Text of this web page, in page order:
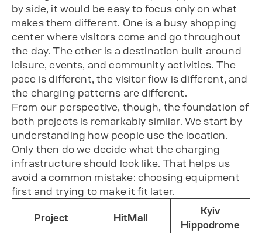
by side, it would be easy to focus only on what
makes them different. One is a busy shopping
center where visitors come and go throughout
the day. The other is a destination built around
leisure, events, and community activities. The
pace is different, the visitor flow is different, and
the charging patterns are different.
From our perspective, though, the foundation of
both projects is remarkably similar. We start by
understanding how people use the location.
Only then do we decide what the charging
infrastructure should look like. That helps us
avoid a common mistake: choosing equipment
first and trying to make it fit later.
Project HitMall
Kyiv
Hippodrome